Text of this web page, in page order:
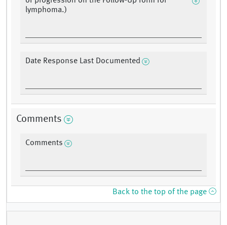
lymphoma.)
Date Response Last Documented
Comments
Comments
Back to the top of the page